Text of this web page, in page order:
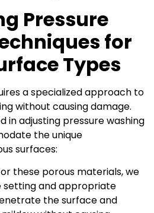
Pressure
for
Types
a specialized approach to
without causing damage.
in adjusting pressure washing
the unique
surfaces:
these porous materials, we
setting and appropriate
the surface and